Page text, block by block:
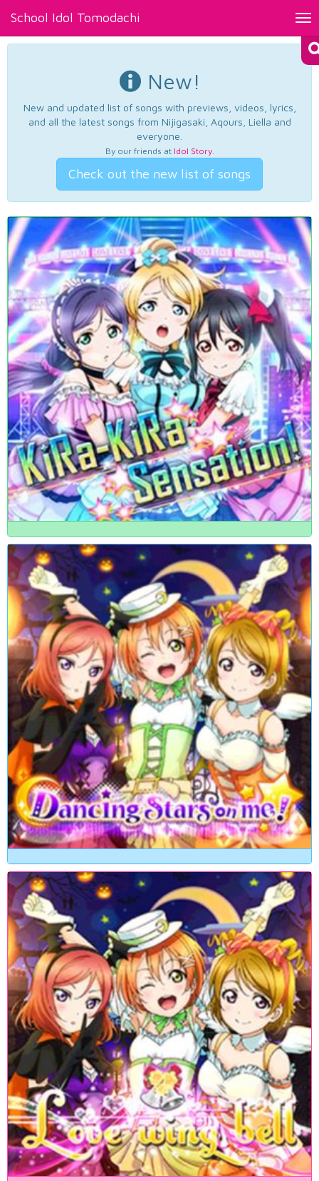
School Idol Tomodachi
New!
New and updated list of songs with previews, videos, lyrics,
and all the latest songs from Nijigasaki, Aqours, Liella and
everyone.
By our friends at Idol Story.
Check out the new list of songs